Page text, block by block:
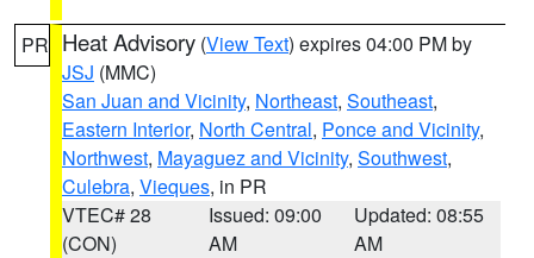
PR Heat Advisory (View Text) expires 04:00 PM by
JSJ (MMC)
San Juan and Vicinity, Northeast, Southeast,
Eastern Interior, North Central, Ponce and Vicinity,
Northwest, Mayaguez and Vicinity, Southwest,
Culebra, Vieques, in PR
VTEC# 28
(CON)
Issued: 09:00
AM
Updated: 08:55
AM